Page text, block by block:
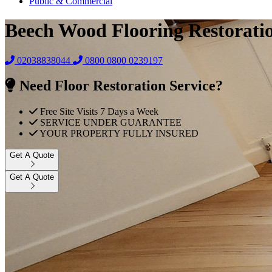
Beech Wood Flooring
02038838044 0800 0800 0239197
Need Floor Restoration Service?
Free Site Visits 7 Days a Week
SERVICE UNDER GUARANTEE
YOUR PROPERTY FULLY INSURED
Get A Quote
Get A Quote